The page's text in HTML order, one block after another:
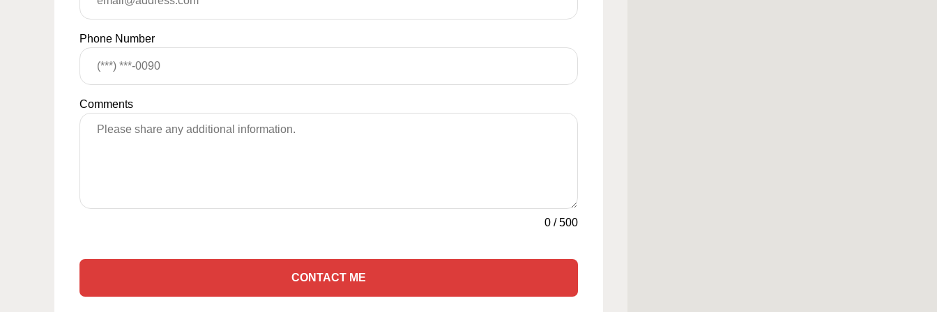
Phone Number
Comments
0/500
CONTACT ME